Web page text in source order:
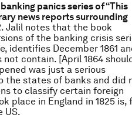
panics series of “This
news reports surrounding
. Jalil notes that the book
of the banking crisis
identifies December 1861
contain. [April 1864
was just a serious
the states of banks and did
to classify certain foreign
place in England in 1825 is,
US.